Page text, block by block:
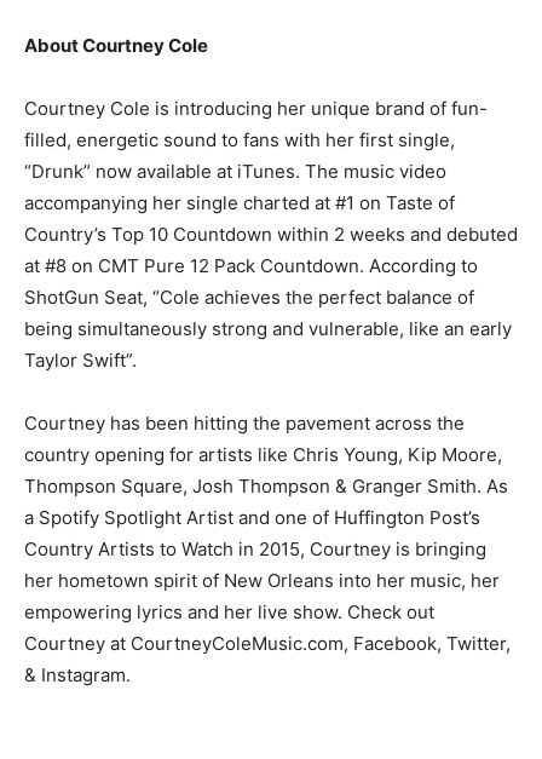
About Courtney Cole
Courtney Cole is introducing her unique brand of fun-
filled, energetic sound to fans with her first single,
“Drunk” now available at iTunes. The music video
accompanying her single charted at #1 on Taste of
Country’s Top 10 Countdown within 2 weeks and debuted
at #8 on CMT Pure 12 Pack Countdown. According to
ShotGun Seat, “Cole achieves the perfect balance of
being simultaneously strong and vulnerable, like an early
Taylor Swift”.
Courtney has been hitting the pavement across the
country opening for artists like Chris Young, Kip Moore,
Thompson Square, Josh Thompson & Granger Smith. As
a Spotify Spotlight Artist and one of Huffington Post’s
Country Artists to Watch in 2015, Courtney is bringing
her hometown spirit of New Orleans into her music, her
empowering lyrics and her live show. Check out
Courtney at CourtneyColeMusic.com, Facebook, Twitter,
& Instagram.